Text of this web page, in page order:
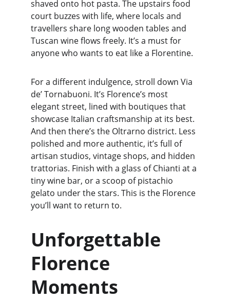
shaved onto hot pasta. The upstairs food
court buzzes with life, where locals and
travellers share long wooden tables and
Tuscan wine flows freely. It’s a must for
anyone who wants to eat like a Florentine.
For a different indulgence, stroll down Via
de’ Tornabuoni. It’s Florence’s most
elegant street, lined with boutiques that
showcase Italian craftsmanship at its best.
And then there’s the Oltrarno district. Less
polished and more authentic, it’s full of
artisan studios, vintage shops, and hidden
trattorias. Finish with a glass of Chianti at a
tiny wine bar, or a scoop of pistachio
gelato under the stars. This is the Florence
you’ll want to return to.
Unforgettable
Florence
Moments